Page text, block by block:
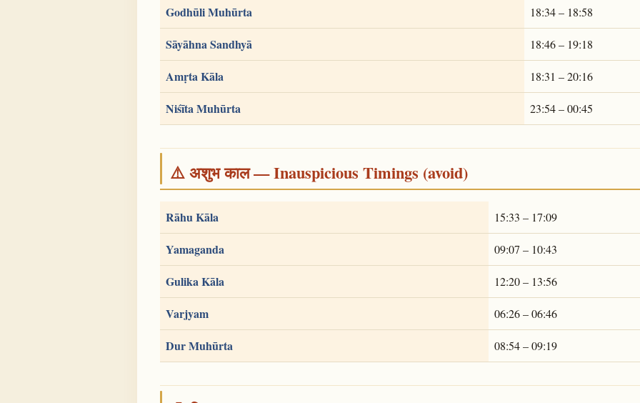
Godhūli Muhūrta 18:34 – 18:58
Sāyāhna Sandhyā 18:46 – 19:18
Amṛta Kāla 18:31 – 20:16
Niśīta Muhūrta 23:54 – 00:45
⚠️ अशुभ काल — Inauspicious Timings (avoid)
Rāhu Kāla 15:33 – 17:09
Yamaganda 09:07 – 10:43
Gulika Kāla 12:20 – 13:56
Varjyam 06:26 – 06:46
Dur Muhūrta 08:54 – 09:19